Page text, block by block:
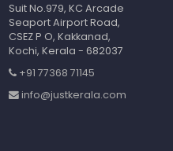
Suit No.979, KC Arcade
Seaport Airport Road,
CSEZ P O, Kakkanad,
Kochi, Kerala - 682037
+91 77368 71145
info@justkerala.com